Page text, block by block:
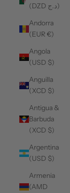
(DZD د.ج)
Andorra
(EUR €)
Angola
(USD $)
Anguilla
(XCD $)
Antigua &
Barbuda
(XCD $)
Argentina
(USD $)
Armenia
(AMD